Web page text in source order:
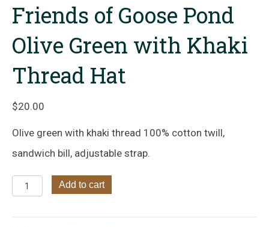
Friends of Goose Pond
Olive Green with Khaki
Thread Hat
$20.00
Olive green with khaki thread 100% cotton twill,
sandwich bill, adjustable strap.
Friends
Add to cart